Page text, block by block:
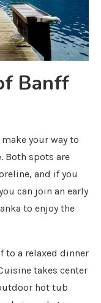
Banff
your way to
Both spots are
and if you
can join an early
to enjoy the
to a relaxed dinner
takes center
hot tub